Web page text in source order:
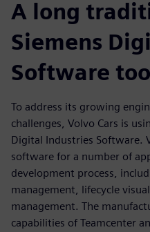
A long
Siemens
Software
To address its growing
challenges, Volvo Cars is
Digital Industries Software.
software for a number of
development process,
management, lifecycle
management. The
capabilities of Teamcenter